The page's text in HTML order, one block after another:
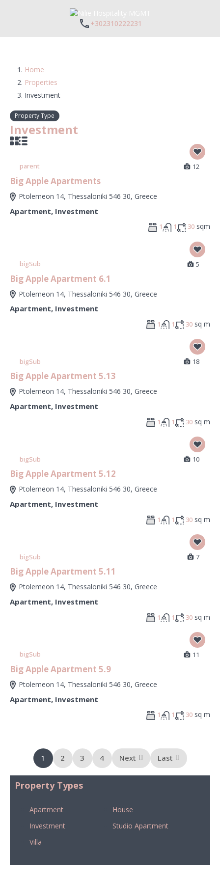
+302310222231
Home
Properties
Investment
Property Type
Investment
parent 12
Big Apple Apartments
Ptolemeon 14, Thessaloniki 546 30, Greece
Apartment, Investment
1 1 30 sqm
bigSub 5
Big Apple Apartment 6.1
Ptolemeon 14, Thessaloniki 546 30, Greece
Apartment, Investment
1 1 30 sq m
bigSub 18
Big Apple Apartment 5.13
Ptolemeon 14, Thessaloniki 546 30, Greece
Apartment, Investment
1 1 30 sq m
bigSub 10
Big Apple Apartment 5.12
Ptolemeon 14, Thessaloniki 546 30, Greece
Apartment, Investment
1 1 30 sq m
bigSub 7
Big Apple Apartment 5.11
Ptolemeon 14, Thessaloniki 546 30, Greece
Apartment, Investment
1 1 30 sq m
bigSub 11
Big Apple Apartment 5.9
Ptolemeon 14, Thessaloniki 546 30, Greece
Apartment, Investment
1 1 30 sq m
1 2 3 4 Next Last
Property Types
Apartment
House
Investment
Studio Apartment
Villa